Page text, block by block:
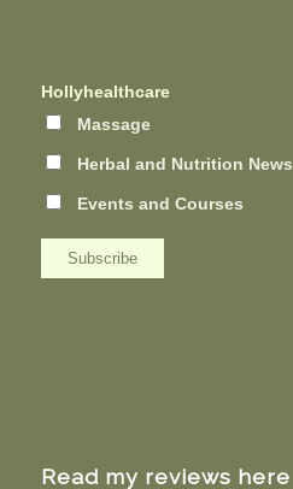
Hollyhealthcare
Massage
Herbal and Nutrition News
Events and Courses
Read my reviews here